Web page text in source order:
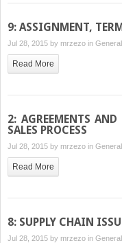
9: ASSIGNMENT,
Jul 28, 2015 by mrzezo in
Read More
2: AGREEMENTS
SALES PROCESS
Jul 28, 2015 by mrzezo in
Read More
8: SUPPLY CHAIN
Jul 28, 2015 by mrzezo in